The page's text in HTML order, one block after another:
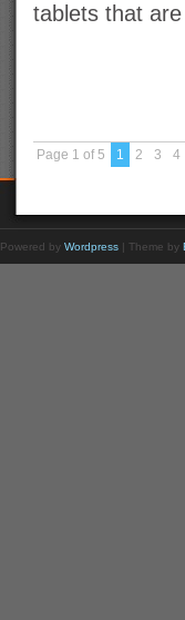
tablets that
Page 1 of 5 1 2 3 4
Powered by Wordpress | Theme by